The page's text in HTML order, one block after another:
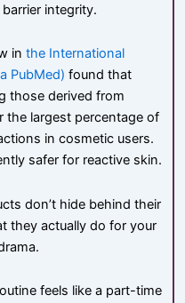
integrity.
in the International
PubMed) found that
those derived from
the largest percentage of
in cosmetic users.
safer for reactive skin.
don’t hide behind their
they actually do for your
feels like a part-time